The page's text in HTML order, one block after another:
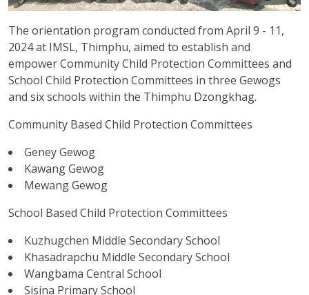
The orientation program conducted from April 9 - 11,
2024 at IMSL, Thimphu, aimed to establish and
empower Community Child Protection Committees and
School Child Protection Committees in three Gewogs
and six schools within the Thimphu Dzongkhag.
Community Based Child Protection Committees
Geney Gewog
Kawang Gewog
Mewang Gewog
School Based Child Protection Committees
Kuzhugchen Middle Secondary School
Khasadrapchu Middle Secondary School
Wangbama Central School
Sisina Primary School